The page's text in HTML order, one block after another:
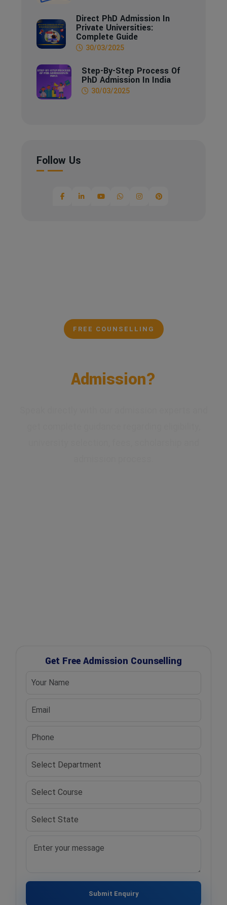
Direct PhD Admission In
Private Universities:
Complete Guide
30/03/2025
Step-By-Step Process Of
PhD Admission In India
30/03/2025
Follow Us
FREE COUNSELLING
Admission?
Get Free Admission Counselling
Submit Enquiry